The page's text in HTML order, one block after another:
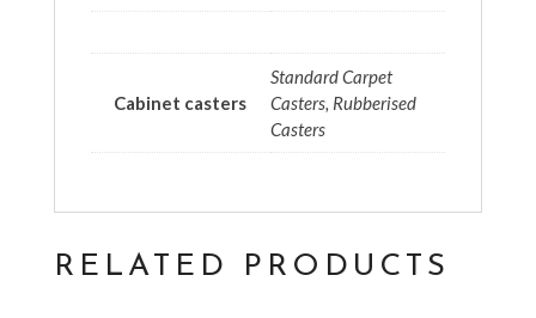
Cabinet casters
Standard Carpet
Casters, Rubberised
Casters
RELATED PRODUCTS